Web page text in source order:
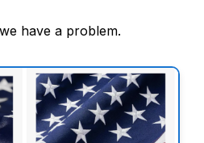
have a problem.